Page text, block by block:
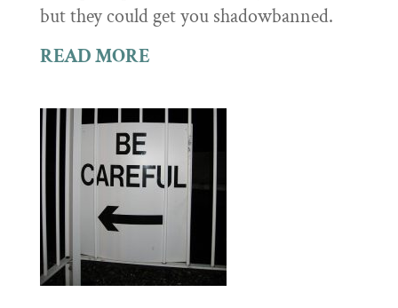
but they could get you shadowbanned.
READ MORE